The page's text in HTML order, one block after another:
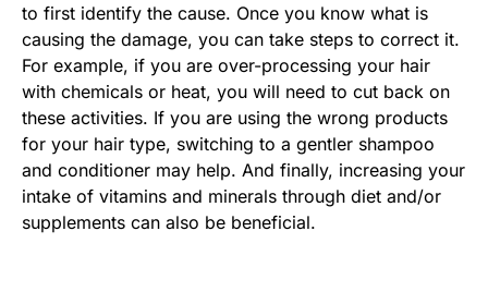
to first identify the cause. Once you know what is
causing the damage, you can take steps to correct it.
For example, if you are over-processing your hair
with chemicals or heat, you will need to cut back on
these activities. If you are using the wrong products
for your hair type, switching to a gentler shampoo
and conditioner may help. And finally, increasing your
intake of vitamins and minerals through diet and/or
supplements can also be beneficial.